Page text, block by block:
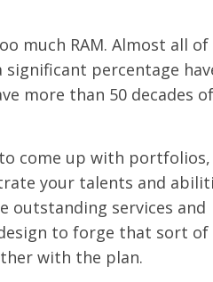
much RAM. Almost all
significant percentage
more than 50 decades of
come up with portfolios,
your talents and
outstanding services and
to forge that sort of
with the plan.